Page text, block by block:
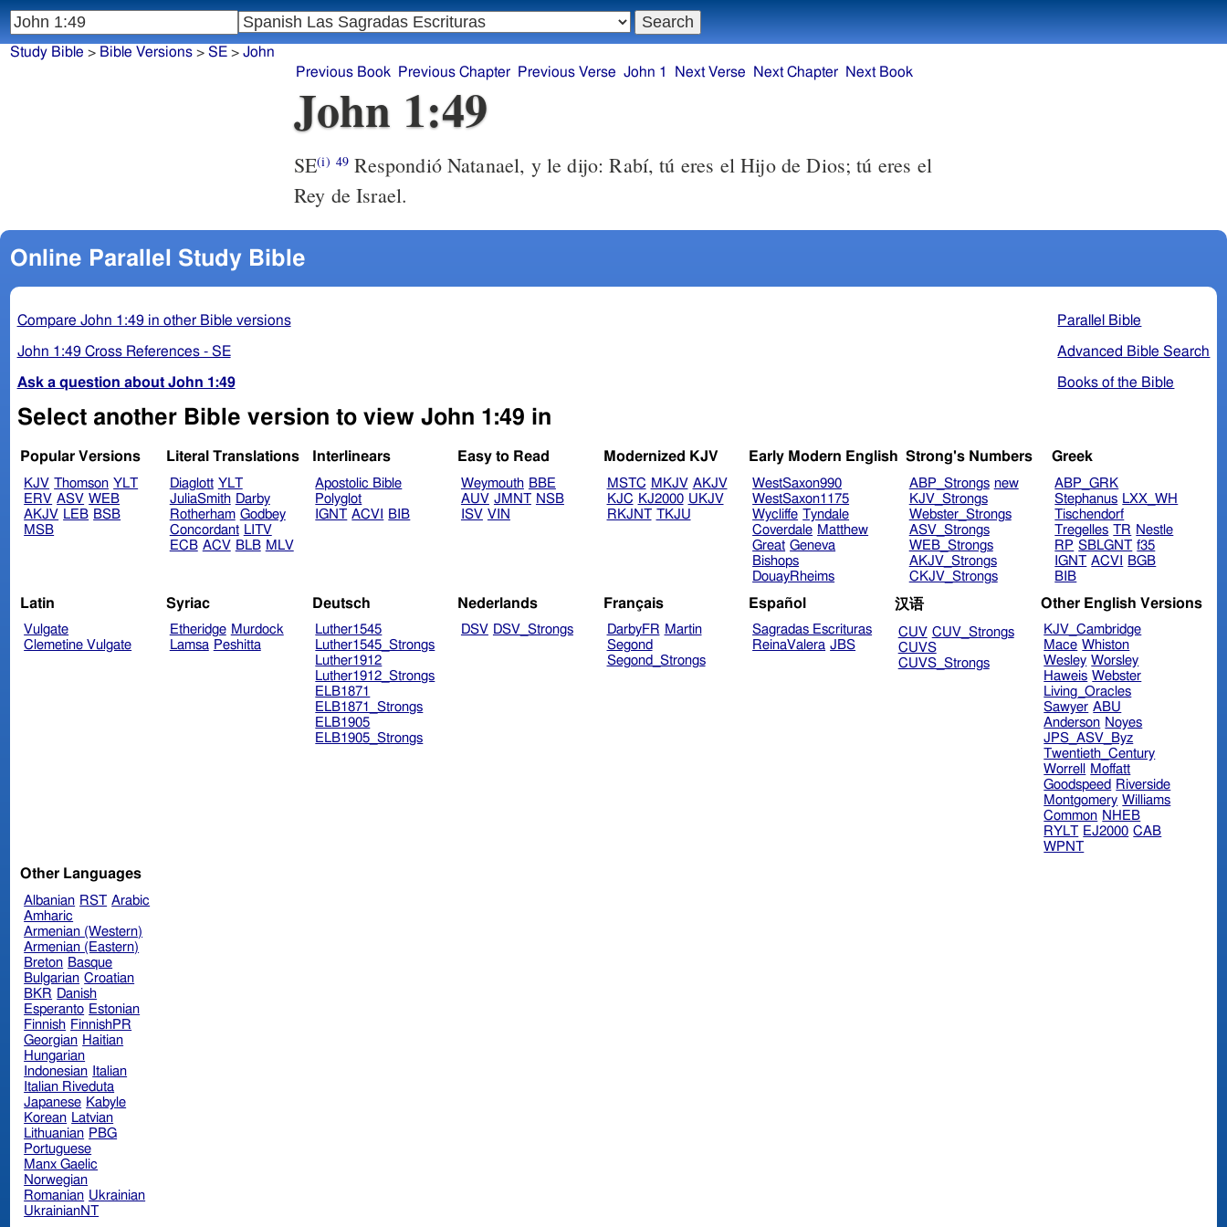
John 1:49
SE(i) 49 Respondió Natanael, y le dijo: Rabí, tú eres el Hijo de Dios; tú eres el
Rey de Israel.
Online Parallel Study Bible
Parallel Bible
Advanced Bible Search
Books of the Bible
Compare John 1:49 in other Bible versions
John 1:49 Cross References - SE
Ask a question about John 1:49
Select another Bible version to view John 1:49 in
Popular Versions
KJV Thomson YLT
ERV ASV WEB
AKJV LEB BSB
MSB
Literal Translations
Diaglott YLT
JuliaSmith Darby
Rotherham Godbey
Concordant LITV
ECB ACV BLB MLV
Interlinears
Apostolic Bible
Polyglot
IGNT ACVI BIB
Easy to Read
Weymouth BBE
AUV JMNT NSB
ISV VIN
Modernized KJV
MSTC MKJV AKJV
KJC KJ2000 UKJV
RKJNT TKJU
Early Modern English
WestSaxon990
WestSaxon1175
Wycliffe Tyndale
Coverdale Matthew
Great Geneva
Bishops
DouayRheims
Strong's Numbers
ABP_Strongs new
KJV_Strongs
Webster_Strongs
ASV_Strongs
WEB_Strongs
AKJV_Strongs
CKJV_Strongs
Greek
ABP_GRK
Stephanus LXX_WH
Tischendorf
Tregelles TR Nestle
RP SBLGNT f35
IGNT ACVI
BGB
BIB
Latin
Vulgate
Clemetine Vulgate
Syriac
Etheridge Murdock
Lamsa Peshitta
Deutsch
Luther1545
Luther1545_Strongs
Luther1912
Luther1912_Strongs
ELB1871
ELB1871_Strongs
ELB1905
ELB1905_Strongs
Nederlands
DSV DSV_Strongs
Français
DarbyFR Martin
Segond
Segond_Strongs
Español
Sagradas Escrituras
ReinaValera JBS
汉语
CUV CUV_Strongs
CUVS
CUVS_Strongs
Other English Versions
KJV_Cambridge
Mace Whiston
Wesley Worsley
Haweis Webster
Living_Oracles
Sawyer ABU
Anderson Noyes
JPS_ASV_Byz
Twentieth_Century
Worrell
Moffatt
Goodspeed Riverside
Montgomery Williams
Common NHEB
RYLT EJ2000 CAB
WPNT
Other Languages
Albanian RST Arabic
Amharic
Armenian (Western)
Armenian (Eastern)
Breton Basque
Bulgarian Croatian
BKR Danish
Esperanto Estonian
Finnish FinnishPR
Georgian Haitian
Hungarian
Indonesian Italian
Italian Riveduta
Japanese Kabyle
Korean Latvian
Lithuanian PBG
Portuguese
Manx Gaelic
Norwegian
Romanian Ukrainian
UkrainianNT
Study Bible > Bible Versions> SE> John
Previous Book
Previous Chapter Previous Verse John 1 Next Verse Next Chapter Next Book